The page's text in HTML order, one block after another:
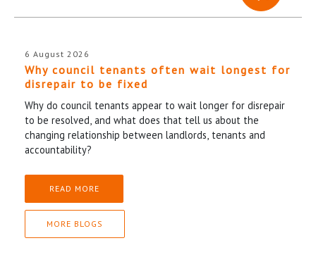
6 August 2026
Why council tenants often wait longest for
disrepair to be fixed
Why do council tenants appear to wait longer for disrepair
to be resolved, and what does that tell us about the
changing relationship between landlords, tenants and
accountability?
READ MORE
MORE BLOGS